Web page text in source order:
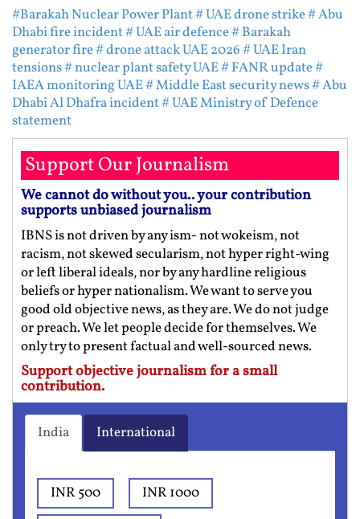
#Barakah Nuclear Power Plant# UAE drone strike# Abu
Dhabi fire incident# UAE air defence# Barakah
generator fire# drone attack UAE 2026# UAE Iran
tensions# nuclear plant safety UAE# FANR update#
IAEA monitoring UAE# Middle East security news# Abu
Dhabi Al Dhafra incident# UAE Ministry of Defence
statement
Support Our Journalism
We cannot do without you.. your contribution
supports unbiased journalism
IBNS is not driven by any ism- not wokeism, not
racism, not skewed secularism, not hyper right-wing
or left liberal ideals, nor by any hardline religious
beliefs or hyper nationalism. We want to serve you
good old objective news, as they are. We do not judge
or preach. We let people decide for themselves. We
only try to present factual and well-sourced news.
Support objective journalism for a small
contribution.
India International
INR 500
INR 1000